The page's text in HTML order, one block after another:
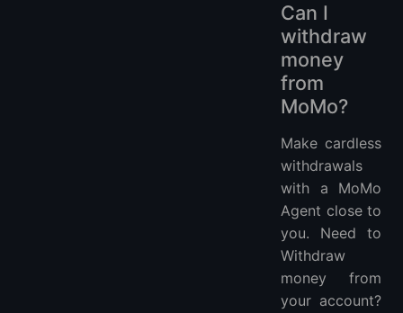
Can I
withdraw
money
from
MoMo?
Make cardless
withdrawals
with a MoMo
Agent close to
you. Need to
Withdraw
money from
your account?